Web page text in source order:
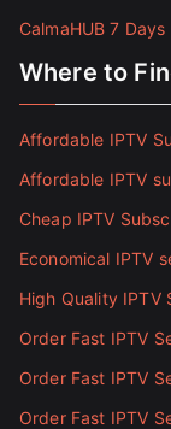
CalmaHUB 7
Where to
Affordable IPTV
Affordable IPTV
Cheap IPTV
Economical IPTV
High Quality IPTV
Order Fast IPTV
Order Fast IPTV
Order Fast IPTV